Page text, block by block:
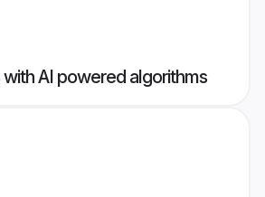
AI powered algorithms